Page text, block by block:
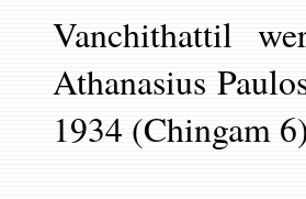
Vanchithattil
Athanasius
1934 (Chingam